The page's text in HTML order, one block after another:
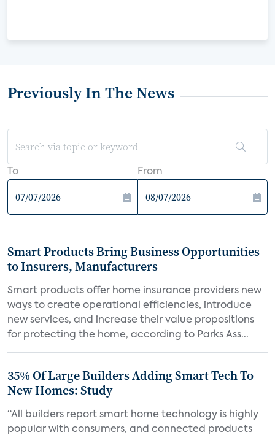
Previously In The News
To From
Smart Products Bring Business Opportunities
to Insurers, Manufacturers
Smart products offer home insurance providers new
ways to create operational efficiencies, introduce
new services, and increase their value propositions
for protecting the home, according to Parks Ass...
35% Of Large Builders Adding Smart Tech To
New Homes: Study
“All builders report smart home technology is highly
popular with consumers, and connected products